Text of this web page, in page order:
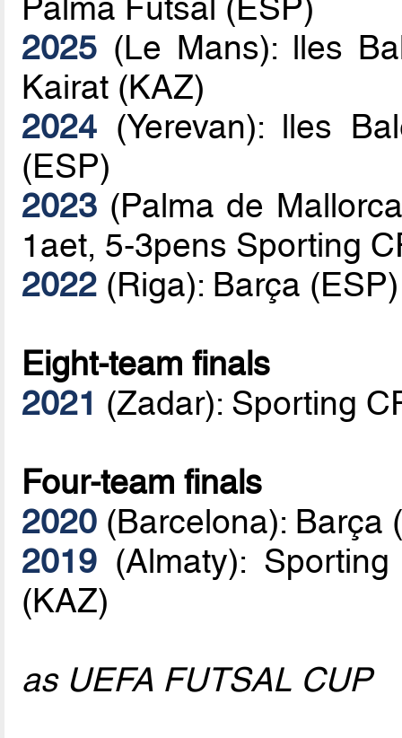
Palma Futsal (ESP)
2025 (Le Mans): lles
Kairat (KAZ)
2024 (Yerevan): lles
(ESP)
2023 (Palma de
1aet, 5-3pens Sporting
2022 (Riga): Barça
Eight-team finals
2021 (Zadar): Sporting
Four-team finals
2020 (Barcelona): Barça
2019 (Almaty):
(KAZ)
as UEFA FUTSAL CUP